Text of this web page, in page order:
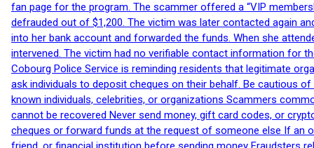
fan page for the program. The scammer offered a “VIP
defrauded out of $1,200. The victim was later contacted again
into her bank account and forwarded the funds. When she
intervened. The victim had no verifiable contact information for
Cobourg Police Service is reminding residents that legitimate
ask individuals to deposit cheques on their behalf. Be cautious
known individuals, celebrities, or organizations Scammers
cannot be recovered Never send money, gift card codes, or
cheques or forward funds at the request of someone else If an